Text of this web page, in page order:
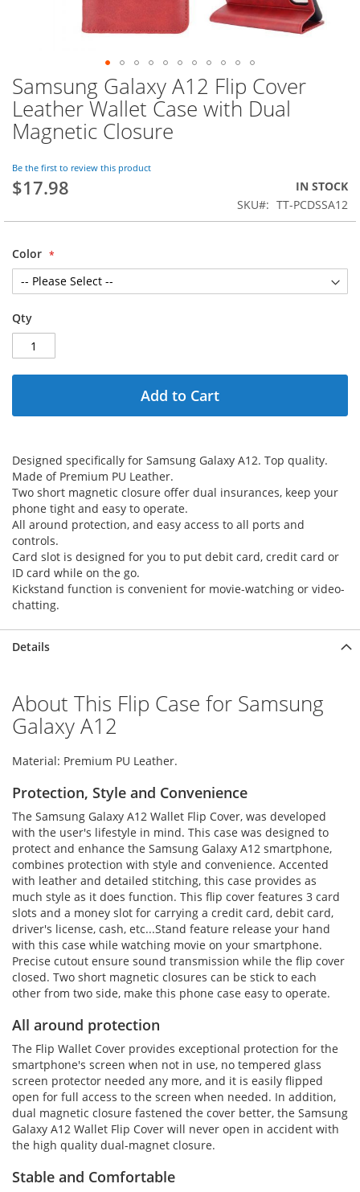
Skip
to
the
beginning
the
images
gallery
Samsung Galaxy A12 Flip Cover
Leather Wallet Case with Dual
Magnetic Closure
Be the first to review this product
$17.98
IN STOCK
SKU
TT-PCDSSA12
Color
Qty
Add to Cart
Designed specifically for Samsung Galaxy A12. Top quality.
Made of Premium PU Leather.
Two short magnetic closure offer dual insurances, keep your
phone tight and easy to operate.
All around protection, and easy access to all ports and
controls.
Card slot is designed for you to put debit card, credit card or
ID card while on the go.
Kickstand function is convenient for movie-watching or video-
chatting.
Details
About This Flip Case for Samsung
Galaxy A12
Material: Premium PU Leather.
Protection, Style and Convenience
The Samsung Galaxy A12 Wallet Flip Cover, was developed
with the user's lifestyle in mind. This case was designed to
protect and enhance the Samsung Galaxy A12 smartphone,
combines protection with style and convenience. Accented
with leather and detailed stitching, this case provides as
much style as it does function. This flip cover features 3 card
slots and a money slot for carrying a credit card, debit card,
driver's license, cash, etc...Stand feature release your hand
with this case while watching movie on your smartphone.
Precise cutout ensure sound transmission while the flip cover
closed. Two short magnetic closures can be stick to each
other from two side, make this phone case easy to operate.
All around protection
The Flip Wallet Cover provides exceptional protection for the
smartphone's screen when not in use, no tempered glass
screen protector needed any more, and it is easily flipped
open for full access to the screen when needed. In addition,
dual magnetic closure fastened the cover better, the Samsung
Galaxy A12 Wallet Flip Cover will never open in accident with
the high quality dual-magnet closure.
Stable and Comfortable